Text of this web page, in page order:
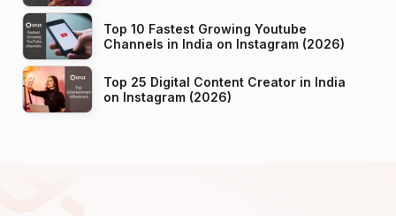
Top 10 Fastest Growing Youtube
Channels in India on Instagram (2026)
Top 25 Digital Content Creator in India
on Instagram (2026)